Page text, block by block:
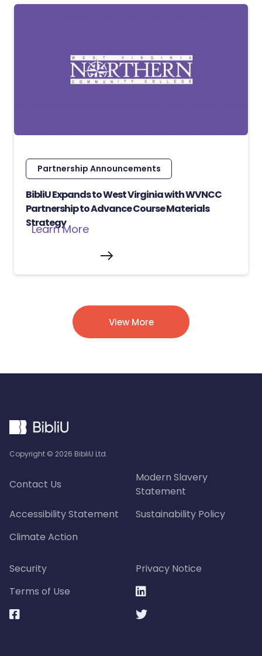
Partnership Announcements
BibliU Expands to West Virginia with WVNCC
Partnership to Advance Course Materials
Strategy
Learn More
View More
Copyright © 2026 BibliU Ltd.
Contact Us
Modern Slavery
Statement
Accessibility Statement
Sustainability Policy
Climate Action
Security
Privacy Notice
Terms of Use


